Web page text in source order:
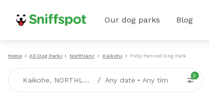
Our dog parks Blog
Home All Dog Parks Northland Kaikohe Fully Fenced Dog Parks
Kaikohe, NORTHLAND / Any date • Any time
2